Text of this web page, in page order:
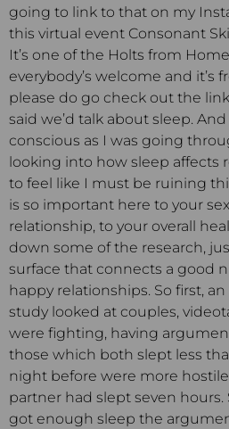
going to link to that on my
this virtual event Consonant
It’s one of the Holts from
everybody’s welcome and it’s
please do go check out the
said we’d talk about sleep. And
conscious as I was going
looking into how sleep affects
to feel like I must be ruining
is so important here to your
relationship, to your overall
down some of the research,
surface that connects a good
happy relationships. So first,
study looked at couples,
were fighting, having
those which both slept less
night before were more
partner had slept seven
got enough sleep the